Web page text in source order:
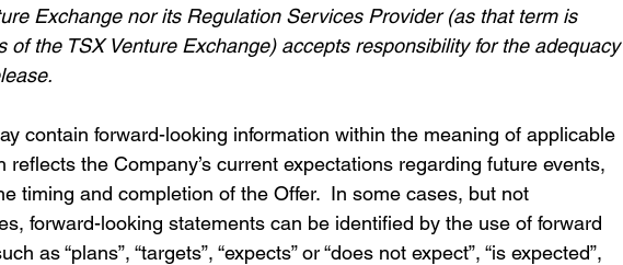
Exchange nor its Regulation Services Provider (as that term is
of the TSX Venture Exchange) accepts responsibility for the adequacy
contain forward-looking information within the meaning of applicable
reflects the Company’s current expectations regarding future events,
timing and completion of the Offer.  In some cases, but not
forward-looking statements can be identified by the use of forward
as “plans”, “targets”, “expects” or “does not expect”, “is expected”,